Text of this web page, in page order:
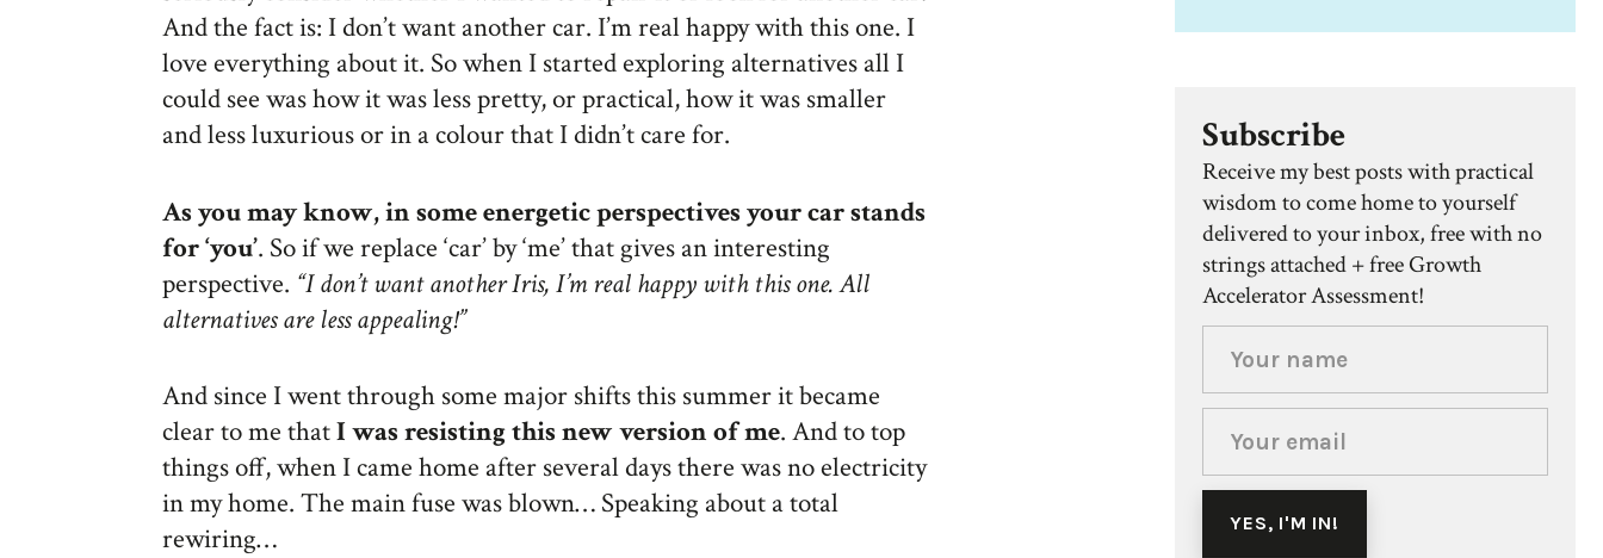
And the fact is: I don’t want another car. I’m real happy with this one. I
love everything about it. So when I started exploring alternatives all I
could see was how it was less pretty, or practical, how it was smaller
and less luxurious or in a colour that I didn’t care for.
As you may know, in some energetic perspectives your car stands
for ‘you’. So if we replace ‘car’ by ‘me’ that gives an interesting
perspective. “I don’t want another Iris, I’m real happy with this one. All
alternatives are less appealing!”
And since I went through some major shifts this summer it became
clear to me thatI was resisting this new version of me. And to top
things off, when I came home after several days there was no electricity
in my home. The main fuse was blown… Speaking about a total
rewiring…
Subscribe
Receive my best posts with practical
wisdom to come home to yourself
delivered to your inbox, free with no
strings attached + free Growth
Accelerator Assessment!